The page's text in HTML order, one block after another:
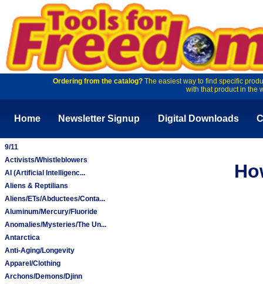
Ordering from the catalog?The easiest way to find specific
with that product in the
Home Newsletter Signup Digital Downloads
9/11
Activists/Whistleblowers
AI (Artificial Intelligenc...
Aliens & Reptilians
Aliens/ETs/Abductees/Conta...
Aluminum/Mercury/Fluoride
Anomalies/Mysteries/The Un...
Antarctica
Anti-Aging/Longevity
Apparel/Clothing
Archons/Demons/Djinn